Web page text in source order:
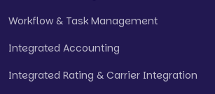
Workflow & Task Management
Integrated Accounting
Integrated Rating & Carrier Integration